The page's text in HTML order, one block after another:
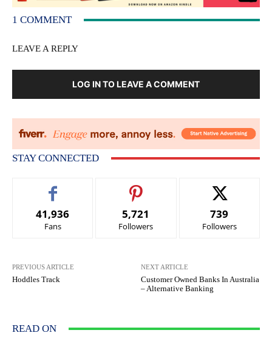
1 COMMENT
LEAVE A REPLY
LOG IN TO LEAVE A COMMENT
STAY CONNECTED
41,936
Fans
5,721
Followers
739
Followers
PREVIOUS ARTICLE
Hoddles Track
NEXT ARTICLE
Customer Owned Banks In Australia
– Alternative Banking
READ ON